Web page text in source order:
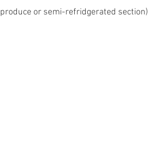
or semi-refridgerated section)